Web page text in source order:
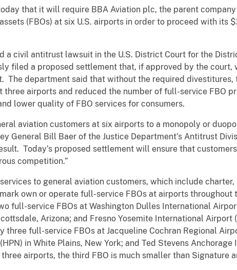
that it will require BBA Aviation plc, the parent
(FBOs) at six U.S. airports in order to proceed with its
a civil antitrust lawsuit in the U.S. District Court for the
filed a proposed settlement that, if approved by the court,
The department said that without the required divestitures,
three airports and reduced the number of full-service FBO
lower quality of FBO services for consumers.
aviation customers at six airports to a monopoly or
General Bill Baer of the Justice Department’s Antitrust
Today’s proposed settlement will ensure that
competition.”
to general aviation customers, which include
own or operate full-service FBOs at airports throughout
full-service FBOs at Washington Dulles International
Arizona; and Fresno Yosemite International Airport
three full-service FBOs at Jacqueline Cochran Regional
in White Plains, New York; and Ted Stevens
airports, the third FBO is much smaller than Signature